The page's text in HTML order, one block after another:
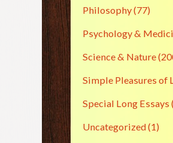
Philosophy(77)
Psychology &
Science & Nature
Simple Pleasures of
Special Long Essays
Uncategorized(1)